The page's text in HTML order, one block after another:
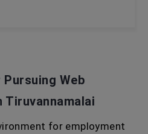
Web
Tiruvannamalai
for employment